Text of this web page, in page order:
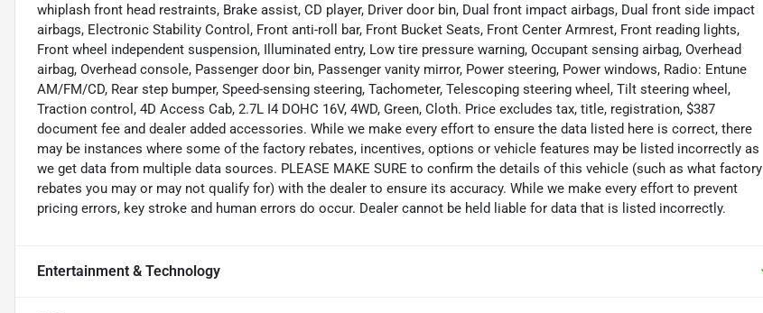
whiplash front head restraints, Brake assist, CD player, Driver door bin, Dual front impact airbags, Dual front side impact
airbags, Electronic Stability Control, Front anti-roll bar, Front Bucket Seats, Front Center Armrest, Front reading lights,
Front wheel independent suspension, Illuminated entry, Low tire pressure warning, Occupant sensing airbag, Overhead
airbag, Overhead console, Passenger door bin, Passenger vanity mirror, Power steering, Power windows, Radio: Entune
AM/FM/CD, Rear step bumper, Speed-sensing steering, Tachometer, Telescoping steering wheel, Tilt steering wheel,
Traction control, 4D Access Cab, 2.7L I4 DOHC 16V, 4WD, Green, Cloth. Price excludes tax, title, registration, $387
document fee and dealer added accessories. While we make every effort to ensure the data listed here is correct, there
may be instances where some of the factory rebates, incentives, options or vehicle features may be listed incorrectly as
we get data from multiple data sources. PLEASE MAKE SURE to confirm the details of this vehicle (such as what factory
rebates you may or may not qualify for) with the dealer to ensure its accuracy. While we make every effort to prevent
pricing errors, key stroke and human errors do occur. Dealer cannot be held liable for data that is listed incorrectly.
Entertainment & Technology